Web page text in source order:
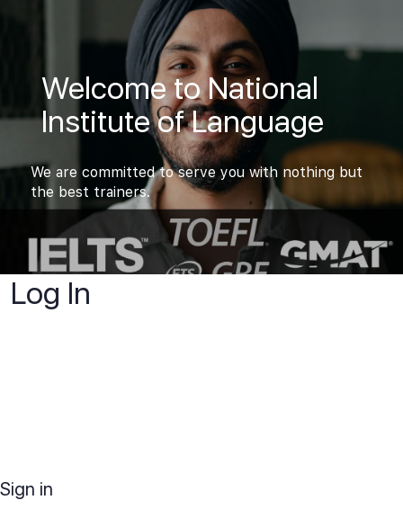
Welcome to National
Institute of Language
We are committed to serve you with nothing but
the best trainers.
Log In
Sign in